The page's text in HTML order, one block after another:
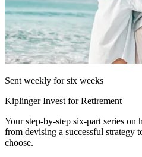
Sent weekly for six weeks
Kiplinger Invest for Retirement
Your step-by-step six-part series on
from devising a successful strategy
choose.